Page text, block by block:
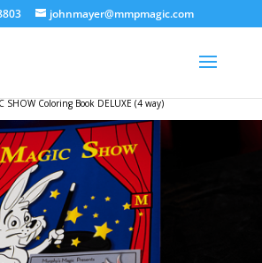
johnmayer@mmpmagic.com
SHOW Coloring Book DELUXE (4 way)